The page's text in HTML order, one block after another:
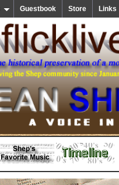
Guestbook Store Links